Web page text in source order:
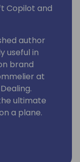
Copilot and
author
useful in
brand
at
ultimate
a plane.